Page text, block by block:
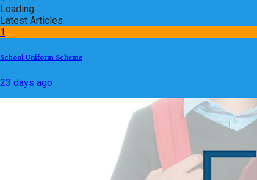
Loading...
Latest Articles
1
School Uniform Scheme
23 days ago